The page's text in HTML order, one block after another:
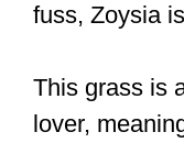
fuss, Zoysia
This grass is
lover,